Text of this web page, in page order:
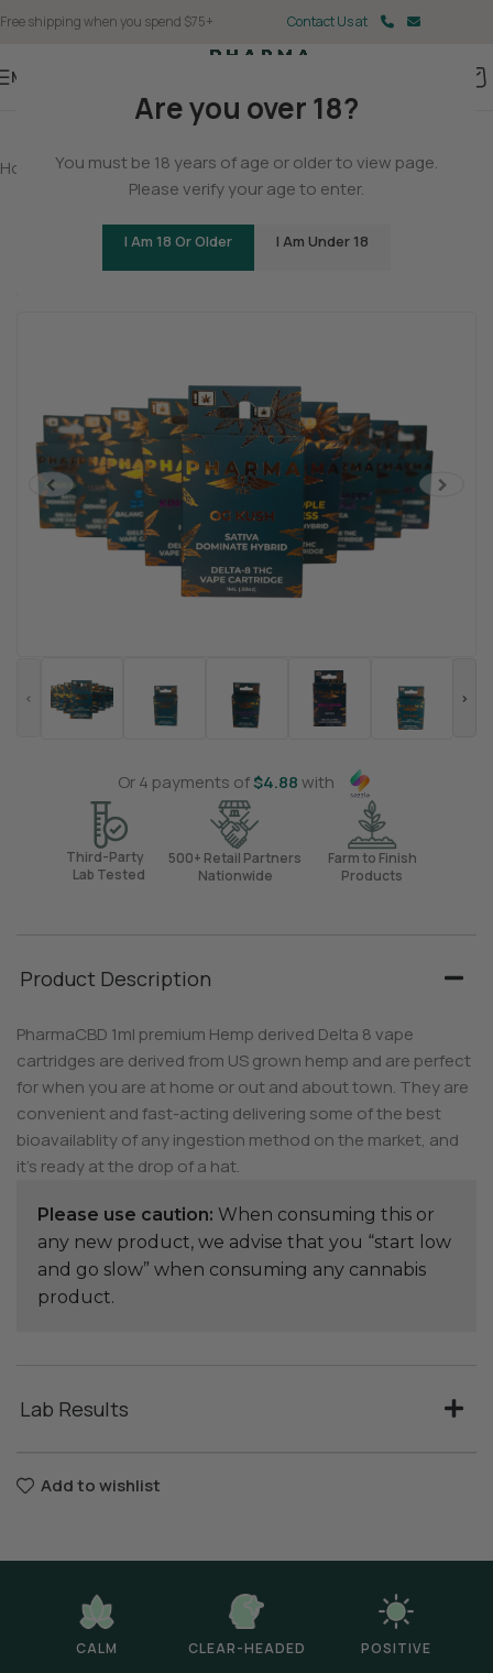
Are you over 18?
You must be 18 years of age or older to view page.
Please verify your age to enter.
I Am 18 Or Older I Am Under 18
Free shipping when you spend $75+ Contact Us at
Menu
Home Delta 8/ Delta 8 Vapes
Be the first to review
< >
Or 4 payments of$4.88with
Third-Party
Lab Tested
500+ Retail Partners
Nationwide
Farm to Finish
Products
Product Description
PharmaCBD 1ml premium Hemp derived Delta 8 vape
cartridges are derived from US grown hemp and are perfect
for when you are at home or out and about town. They are
convenient and fast-acting delivering some of the best
bioavailablity of any ingestion method on the market, and
it’s ready at the drop of a hat.
Please use caution: When consuming this or
any new product, we advise that you “start low
and go slow” when consuming any cannabis
product.
Lab Results
Add to wishlist
CALM CLEAR-HEADED POSITIVE